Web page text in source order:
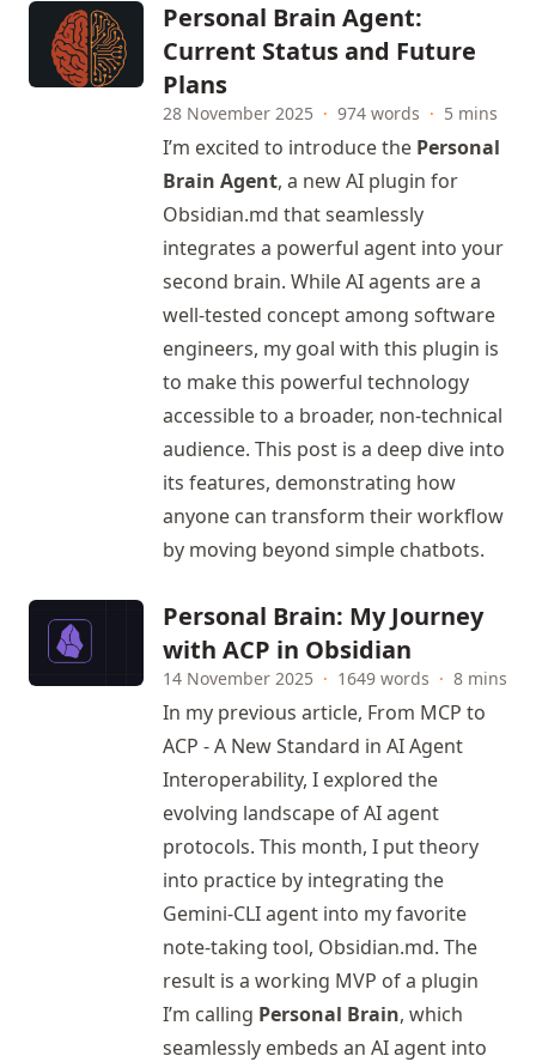
Personal Brain Agent:
Current Status and Future
Plans
28 November 2025 · 974 words · 5 mins
I’m excited to introduce the Personal
Brain Agent, a new AI plugin for
Obsidian.md that seamlessly
integrates a powerful agent into your
second brain. While AI agents are a
well-tested concept among software
engineers, my goal with this plugin is
to make this powerful technology
accessible to a broader, non-technical
audience. This post is a deep dive into
its features, demonstrating how
anyone can transform their workflow
by moving beyond simple chatbots.
Personal Brain: My Journey
with ACP in Obsidian
14 November 2025 · 1649 words · 8 mins
In my previous article, From MCP to
ACP - A New Standard in AI Agent
Interoperability, I explored the
evolving landscape of AI agent
protocols. This month, I put theory
into practice by integrating the
Gemini-CLI agent into my favorite
note-taking tool, Obsidian.md. The
result is a working MVP of a plugin
I’m calling Personal Brain, which
seamlessly embeds an AI agent into